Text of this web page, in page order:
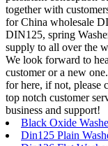
together with
for China wholesale
DIN125, spring
supply to all over the
We look forward to
customer or a new
for here, if not, please
top notch customer
business and support!
Black Oxide
Din125 Plain